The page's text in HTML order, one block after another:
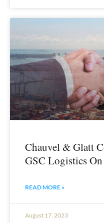
Chauvel & Glatt
GSC Logistics
READ MORE »
August 17, 2023